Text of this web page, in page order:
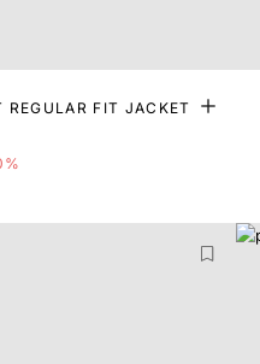
REGULAR FIT JACKET